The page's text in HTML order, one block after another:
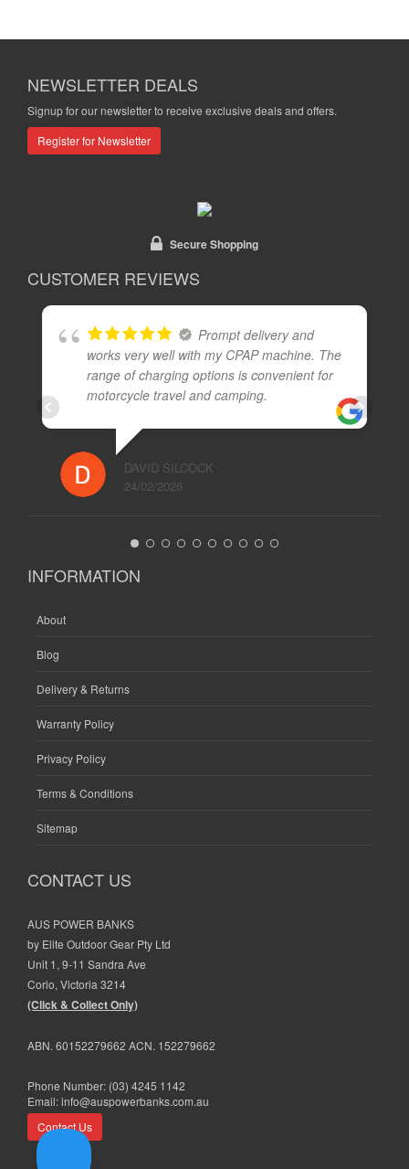
NEWSLETTER DEALS
Signup for our newsletter to receive exclusive deals and offers.
Register for Newsletter
Secure Shopping
CUSTOMER REVIEWS
Prompt delivery and
works very well with my CPAP machine. The
range of charging options is convenient for
motorcycle travel and camping.
DAVID SILCOCK
24/02/2026
INFORMATION
About
Blog
Delivery & Returns
Warranty Policy
Privacy Policy
Terms & Conditions
Sitemap
CONTACT US
AUS POWER BANKS
by Elite Outdoor Gear Pty Ltd
Unit 1, 9-11 Sandra Ave
Corio, Victoria 3214
(Click & Collect Only)
ABN. 60152279662 ACN. 152279662
Phone Number: (03) 4245 1142
Email:info@auspowerbanks.com.au
Contact Us